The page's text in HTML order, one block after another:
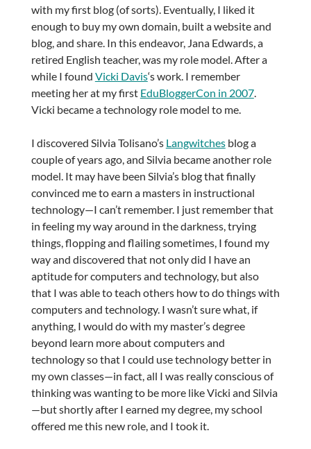
with my first blog (of sorts). Eventually, I liked it
enough to buy my own domain, built a website and
blog, and share. In this endeavor, Jana Edwards, a
retired English teacher, was my role model. After a
while I found Vicki Davis‘s work. I remember
meeting her at my first EduBloggerCon in 2007.
Vicki became a technology role model to me.
I discovered Silvia Tolisano’s Langwitchesblog a
couple of years ago, and Silvia became another role
model. It may have been Silvia’s blog that finally
convinced me to earn a masters in instructional
technology—I can’t remember. I just remember that
in feeling my way around in the darkness, trying
things, flopping and flailing sometimes, I found my
way and discovered that not only did I have an
aptitude for computers and technology, but also
that I was able to teach others how to do things with
computers and technology. I wasn’t sure what, if
anything, I would do with my master’s degree
beyond learn more about computers and
technology so that I could use technology better in
my own classes—in fact, all I was really conscious of
thinking was wanting to be more like Vicki and Silvia
—but shortly after I earned my degree, my school
offered me this new role, and I took it.